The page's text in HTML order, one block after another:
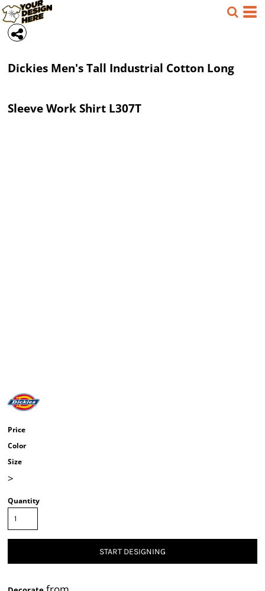
Dickies Men's Tall Industrial Cotton Long
Sleeve Work Shirt L307T
Price
Color
Size
>
Quantity
START DESIGNING